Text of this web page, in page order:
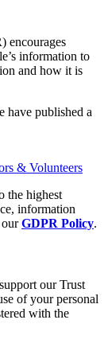
encourages
information to
and how it is
have published a
& Volunteers
the highest
information
GDPR Policy.
our Trust
of your personal
with the